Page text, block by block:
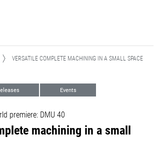
VERSATILE COMPLETE MACHINING IN A SMALL SPACE
Events
premiere: DMU 40
machining in a small